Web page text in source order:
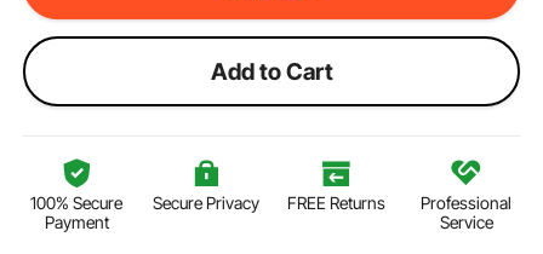
Add to Cart
100% Secure
Payment
Secure Privacy FREE Returns
Professional
Service